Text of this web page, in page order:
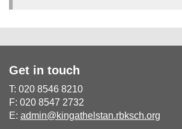
Get in touch
T: 020 8546 8210
F: 020 8547 2732
E: admin@kingathelstan.rbksch.org